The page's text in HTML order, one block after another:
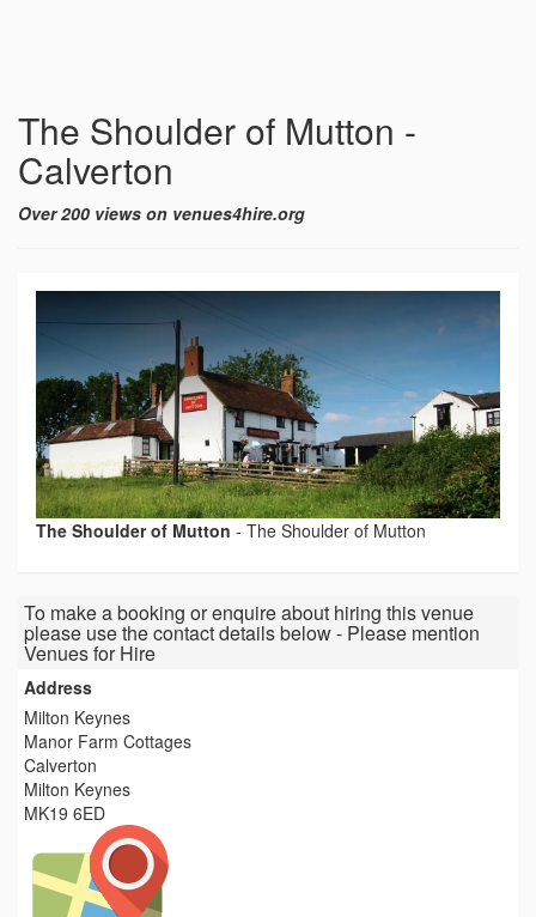
The Shoulder of Mutton -
Calverton
Over 200 views on venues4hire.org
The Shoulder of Mutton - The Shoulder of Mutton
To make a booking or enquire about hiring this venue
please use the contact details below - Please mention
Venues for Hire
Address
Milton Keynes
Manor Farm Cottages
Calverton
Milton Keynes
MK19 6ED